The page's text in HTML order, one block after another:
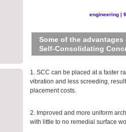
engineering|
Some of the
Self-Consolidating
1. SCC can be placed at a faster
vibration and less screeding,
placement costs.
2. Improved and more uniform
with little to no remedial surface